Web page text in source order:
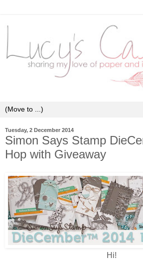
Tuesday, 2 December 2014
Simon Says Stamp
Hop with Giveaway
Hi!